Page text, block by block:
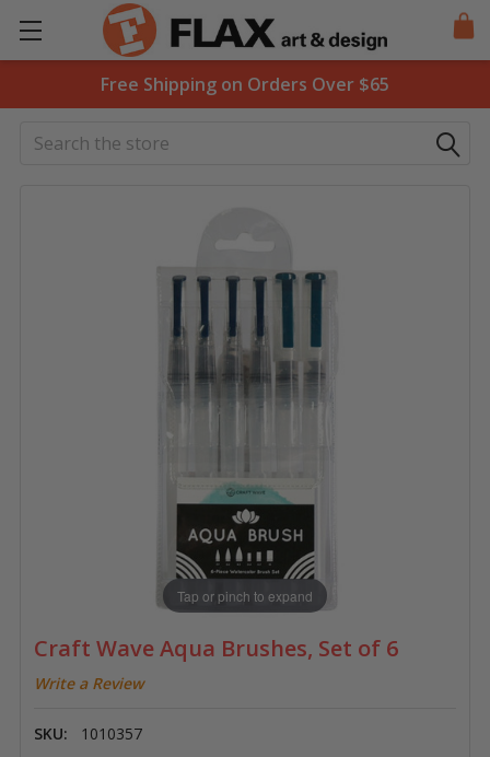
Free Shipping on Orders Over $65
Search
Craft Wave Aqua Brushes, Set of 6
Write a Review
SKU: 1010357
Tap or pinch to expand